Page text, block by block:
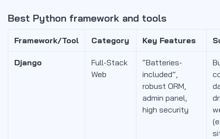
Best Python framework and tools
Framework/Tool Category Key Features
Django
Full-Stack
Web
“Batteries-
included”,
robust ORM,
admin panel,
high security